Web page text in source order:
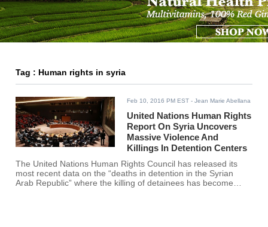
Tag : Human rights in syria
Feb 10, 2016 PM EST - Jean Marie Abellana
United Nations Human Rights
Report On Syria Uncovers
Massive Violence And
Killings In Detention Centers
The United Nations Human Rights Council has released its
most recent data on the “deaths in detention in the Syrian
Arab Republic” where the killing of detainees has become